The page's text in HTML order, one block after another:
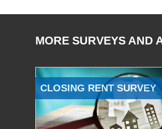
MORE SURVEYS AND
CLOSING RENT SURVEY